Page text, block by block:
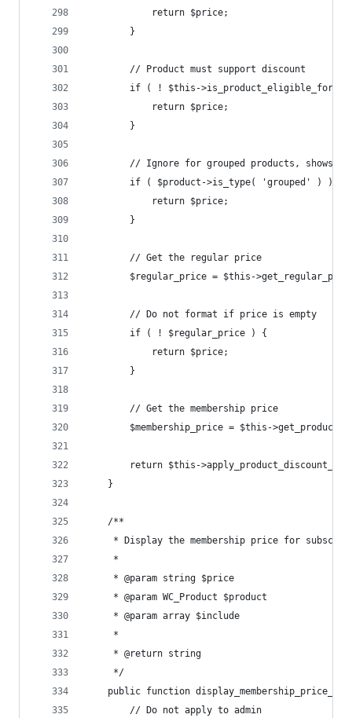
			return $price;
		}
		// Product must support discount
if ( ! $this-
			return $price;
		}
// Ignore for grouped products, shows a
		if ( $product->is_type( 'grouped' ) ) {
			return $price;
		}
		// Get the regular price
$regular_price = $this-
		// Do not format if price is empty
		if ( ! $regular_price ) {
			return $price;
		}
		// Get the membership price
$membership_price = $this-
return $this-
	}
	/**
* Display the membership price for
	 *
	 * @param string $price
	 * @param WC_Product $product
	 * @param array $include
	 *
	 * @return string
	 */
public function
		// Do not apply to admin